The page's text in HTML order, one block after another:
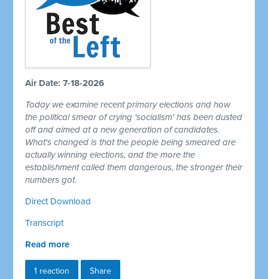
Air Date: 7-18-2026
Today we examine recent primary elections and how
the political smear of crying 'socialism' has been dusted
off and aimed at a new generation of candidates.
What's changed is that the people being smeared are
actually winning elections, and the more the
establishment called them dangerous, the stronger their
numbers got.
Direct Download
Transcript
Read more
1 reaction Share